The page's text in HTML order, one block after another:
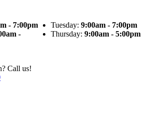
- 7:00pm Tuesday: 9:00am - 7:00pm
-
Thursday: 9:00am - 5:00pm
Call us!